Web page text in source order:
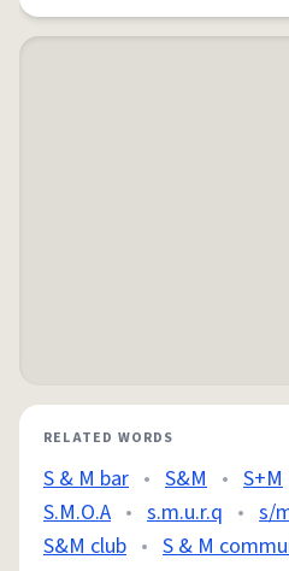
RELATED WORDS
S & M bar • S&M • S+M
S.M.O.A • s.m.u.r.q • s/
S&M club • S & M